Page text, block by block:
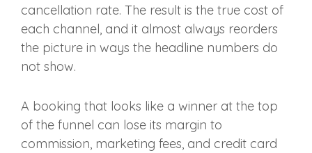
cancellation rate. The result is the true cost of
each channel, and it almost always reorders
the picture in ways the headline numbers do
not show.
A booking that looks like a winner at the top
of the funnel can lose its margin to
commission, marketing fees, and credit card